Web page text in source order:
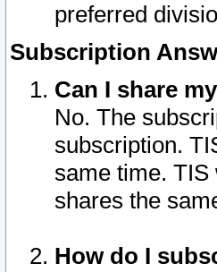
preferred
Subscription
Can I share
No. The
subscription.
same time. TIS
shares the
How do I